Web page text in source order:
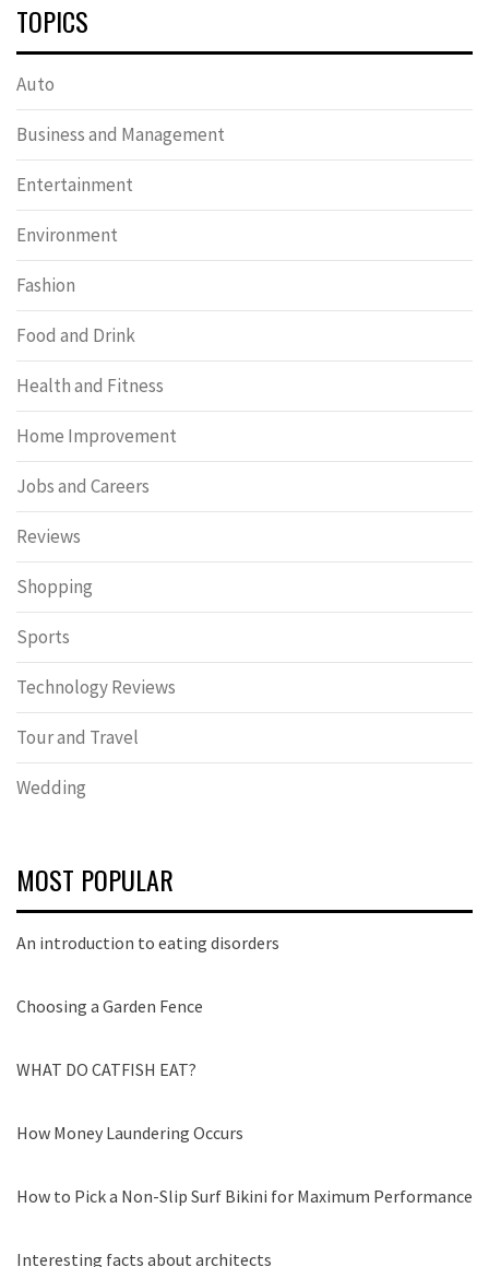
TOPICS
Auto
Business and Management
Entertainment
Environment
Fashion
Food and Drink
Health and Fitness
Home Improvement
Jobs and Careers
Reviews
Shopping
Sports
Technology Reviews
Tour and Travel
Wedding
MOST POPULAR
An introduction to eating disorders
Choosing a Garden Fence
WHAT DO CATFISH EAT?
How Money Laundering Occurs
How to Pick a Non-Slip Surf Bikini for Maximum Performance
Interesting facts about architects